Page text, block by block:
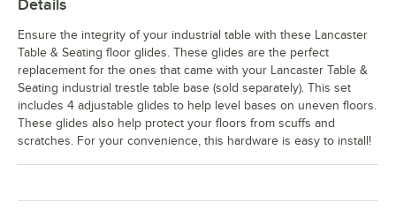
Details
Ensure the integrity of your industrial table with these Lancaster
Table & Seating floor glides. These glides are the perfect
replacement for the ones that came with your Lancaster Table &
Seating industrial trestle table base (sold separately). This set
includes 4 adjustable glides to help level bases on uneven floors.
These glides also help protect your floors from scuffs and
scratches. For your convenience, this hardware is easy to install!